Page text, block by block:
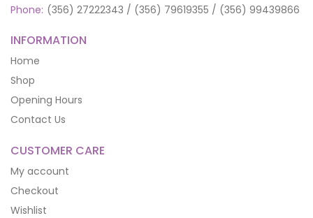
Phone: (356) 27222343 / (356) 79619355 / (356) 99439866
INFORMATION
Home
Shop
Opening Hours
Contact Us
CUSTOMER CARE
My account
Checkout
Wishlist